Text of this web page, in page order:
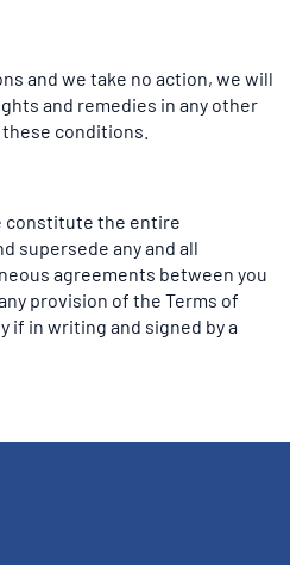
and we take no action, we will
and remedies in any other
conditions.
constitute the entire
supersede any and all
agreements between you
provision of the Terms of
if in writing and signed by a